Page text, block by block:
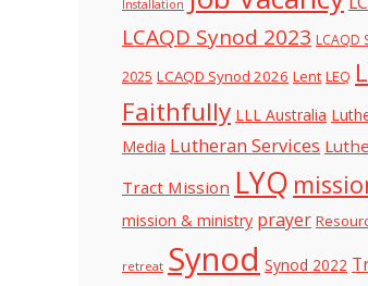
Installation
LCAQD Synod 2023 LCAQD
2025 LCAQD Synod 2026 Lent LEQ
Faithfully LLL Australia
Media Lutheran Services
Tract Mission LYQ
mission & ministry prayer
retreat Synod Synod 2022